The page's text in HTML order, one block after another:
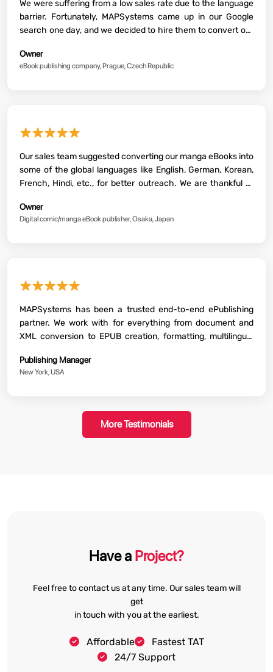
We were suffering from a low sales rate due to the language
barrier. Fortunately, MAPSystems came up in our Google
search one day, and we decided to hire them to convert our
sales not only doubled, but we are now a big publishing
house now!
Owner
eBook publishing company, Prague, Czech Republic
★★★★★
Our sales team suggested converting our manga eBooks into
some of the global languages like English, German, Korean,
French, Hindi, etc., for better outreach. We are thankful to
content into the said languages. Awesome work, guys!
Owner
Digital comic/manga eBook publisher, Osaka, Japan
★★★★★
MAPSystems has been a trusted end-to-end ePublishing
partner. We work with for everything from document and
XML conversion to EPUB creation, formatting, multilingual
helped us significantly streamline our publishing workflow.
Publishing Manager
New York, USA
More Testimonials
Have a Project?
Feel free to contact us at any time. Our sales team will
get
in touch with you at the earliest.
Affordable
Fastest TAT
24/7 Support